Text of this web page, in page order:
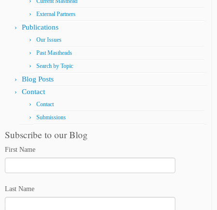
External Partners
Publications
Our Issues
Past Mastheads
Search by Topic
Blog Posts
Contact
Contact
Submissions
Subscribe to our Blog
First Name
Last Name